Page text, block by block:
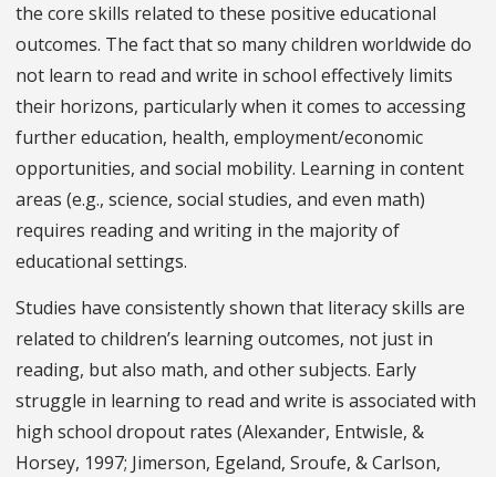
the core skills related to these positive educational
outcomes. The fact that so many children worldwide do
not learn to read and write in school effectively limits
their horizons, particularly when it comes to accessing
further education, health, employment/economic
opportunities, and social mobility. Learning in content
areas (e.g., science, social studies, and even math)
requires reading and writing in the majority of
educational settings.
Studies have consistently shown that literacy skills are
related to children’s learning outcomes, not just in
reading, but also math, and other subjects. Early
struggle in learning to read and write is associated with
high school dropout rates (Alexander, Entwisle, &
Horsey, 1997; Jimerson, Egeland, Sroufe, & Carlson,